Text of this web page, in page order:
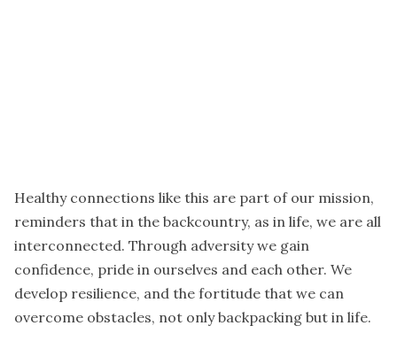
Healthy connections like this are part of our mission,
reminders that in the backcountry, as in life, we are all
interconnected. Through adversity we gain
confidence, pride in ourselves and each other. We
develop resilience, and the fortitude that we can
overcome obstacles, not only backpacking but in life.